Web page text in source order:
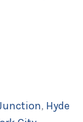
, Hyde